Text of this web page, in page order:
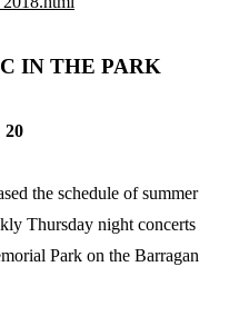
IN THE PARK
20
the schedule of summer
Thursday night concerts
Park on the Barragan